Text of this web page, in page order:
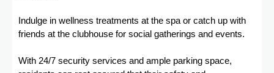
Indulge in wellness treatments at the spa or catch up with
friends at the clubhouse for social gatherings and events.
With 24/7 security services and ample parking space,